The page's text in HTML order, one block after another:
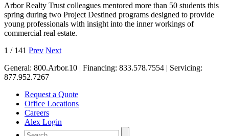
Arbor Realty Trust colleagues mentored more than 50 students this
spring during two Project Destined programs designed to provide
young professionals with insight into the inner workings of
commercial real estate.
1 / 141 Prev Next
General: 800.Arbor.10 | Financing: 833.578.7554 | Servicing:
877.952.7267
Request a Quote
Office Locations
Careers
Alex Login